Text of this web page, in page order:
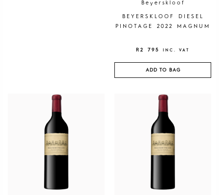
Beyerskloof
BEYERSKLOOF DIESEL
PINOTAGE 2022 MAGNUM
R2 795 INC. VAT
ADD TO BAG